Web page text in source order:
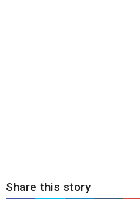
Share this story